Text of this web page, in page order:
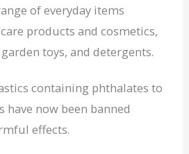
of everyday items
products and cosmetics,
toys, and detergents.
containing phthalates to
have now been banned
effects.